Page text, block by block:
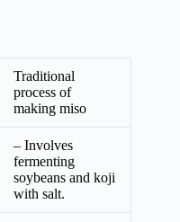
Traditional
process of
making miso
– Involves
fermenting
soybeans and koji
with salt.